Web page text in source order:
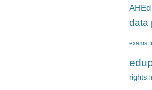
AHEd
data
exams
rights